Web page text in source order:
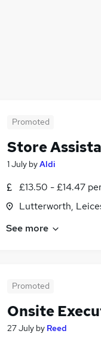
Promoted
Store
1 July byAldi
£13.50 - £14.47
Lutterworth,
See more
Promoted
Onsite
27 July by Reed